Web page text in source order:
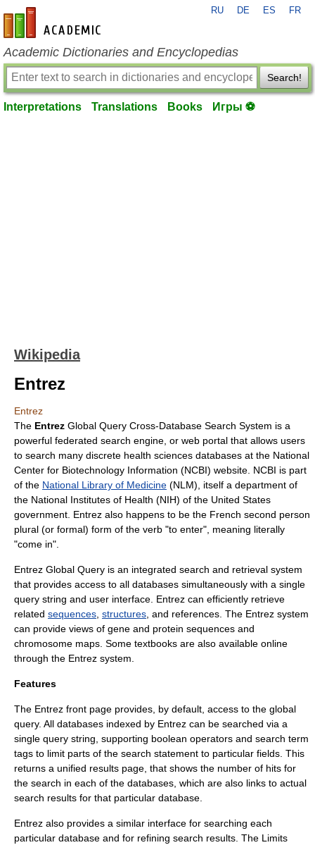
en-academic.com
RU DE ES FR
Academic Dictionaries and Encyclopedias
Search!
Interpretations Translations Books Игры ⚽
Wikipedia
Entrez
Entrez
The Entrez Global Query Cross-Database Search System is a
powerful federated search engine, or web portal that allows users
to search many discrete health sciences databases at the National
Center for Biotechnology Information (NCBI) website. NCBI is part
of the National Library of Medicine (NLM), itself a department of
the National Institutes of Health (NIH) of the United States
government. Entrez also happens to be the French second person
plural (or formal) form of the verb "to enter", meaning literally
"come in".
Entrez Global Query is an integrated search and retrieval system
that provides access to all databases simultaneously with a single
query string and user interface. Entrez can efficiently retrieve
related sequences structures , and references. The Entrez system
can provide views of gene and protein sequences and
chromosome maps. Some textbooks are also available online
through the Entrez system.
Features
The Entrez front page provides, by default, access to the global
query. All databases indexed by Entrez can be searched via a
single query string, supporting boolean operators and search term
tags to limit parts of the search statement to particular fields. This
returns a unified results page, that shows the number of hits for
the search in each of the databases, which are also links to actual
search results for that particular database.
Entrez also provides a similar interface for searching each
particular database and for refining search results. The Limits